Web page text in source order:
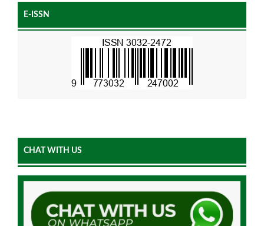
E-ISSN
CHAT WITH US